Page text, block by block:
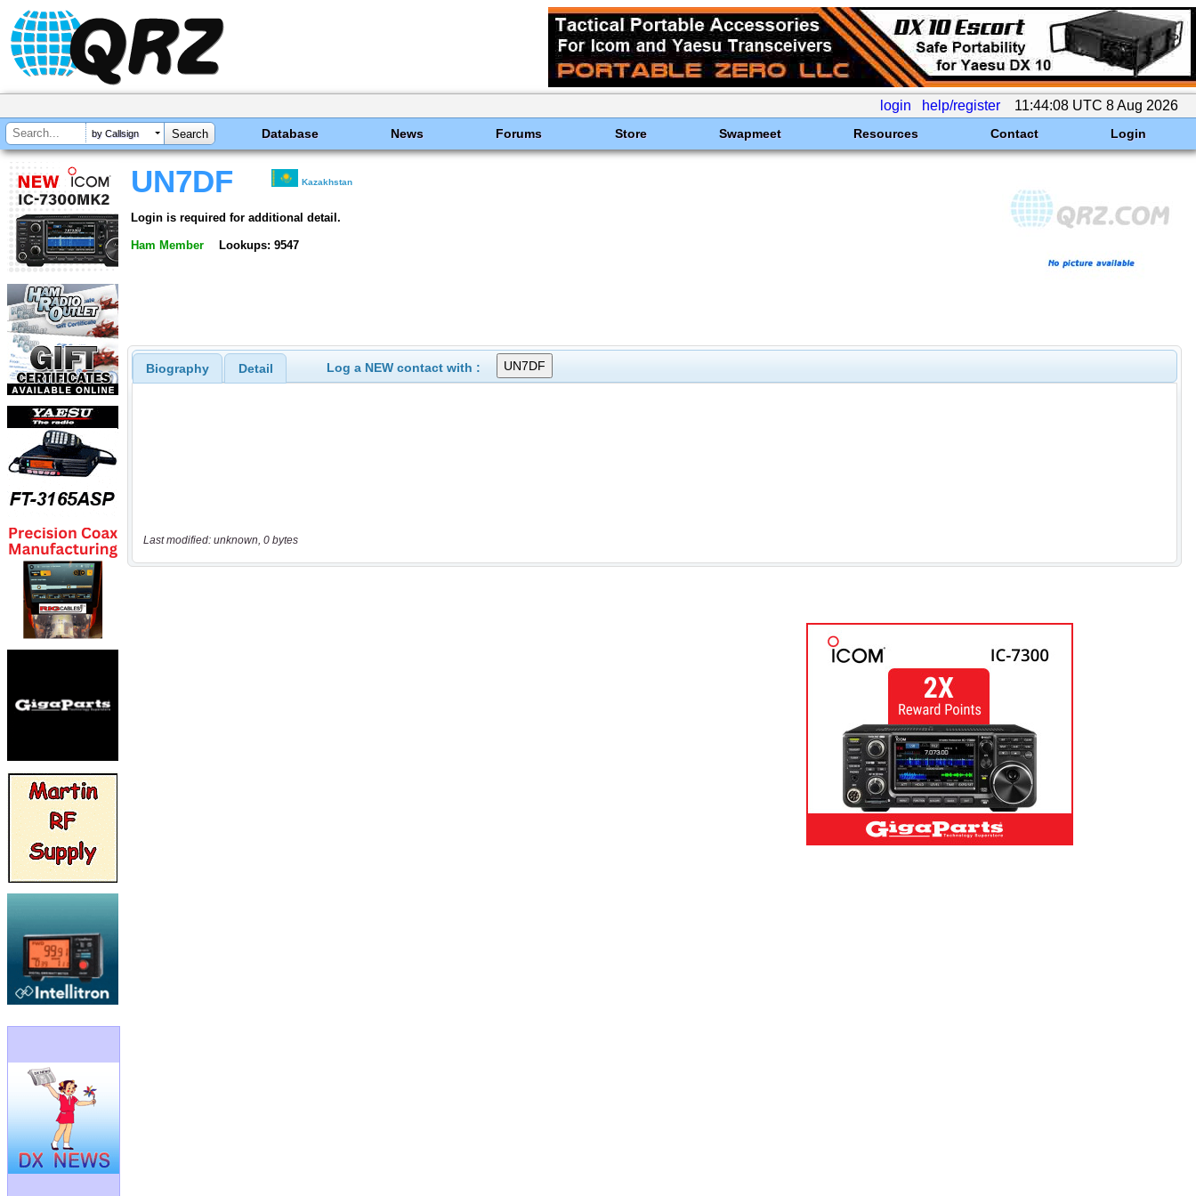
login help/register 11:44:08 UTC 8 Aug 2026
by Callsign Database News Forums Store Swapmeet Resources Contact Login
UN7DF Kazakhstan
Login is required for additional detail.
Ham Member Lookups: 9547
Biography Detail Log a NEW contact with :
Last modified: unknown, 0 bytes